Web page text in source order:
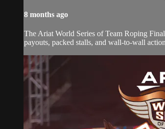
8 months ago
The Ariat World Series of Team Roping
payouts, packed stalls, and wall-to-wall